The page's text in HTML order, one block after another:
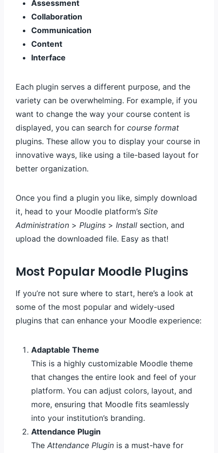
Assessment
Collaboration
Communication
Content
Interface
Each plugin serves a different purpose, and the
variety can be overwhelming. For example, if you
want to change the way your course content is
displayed, you can search for course format
plugins. These allow you to display your course in
innovative ways, like using a tile-based layout for
better organization.
Once you find a plugin you like, simply download
it, head to your Moodle platform’s Site
Administration > Plugins > Install section, and
upload the downloaded file. Easy as that!
Most Popular Moodle Plugins
If you’re not sure where to start, here’s a look at
some of the most popular and widely-used
plugins that can enhance your Moodle experience:
Adaptable Theme
This is a highly customizable Moodle theme
that changes the entire look and feel of your
platform. You can adjust colors, layout, and
more, ensuring that Moodle fits seamlessly
into your institution’s branding.
Attendance Plugin
The Attendance Plugin is a must-have for